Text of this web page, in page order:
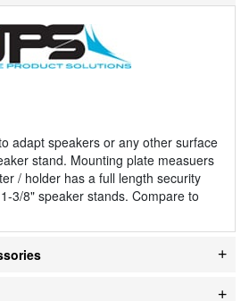
adapt speakers or any other surface
stand. Mounting plate measuers
/ holder has a full length security
3/8" speaker stands. Compare to